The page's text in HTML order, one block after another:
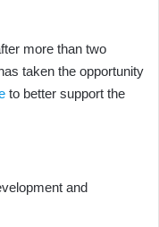
more than two
taken the opportunity
to better support the
and